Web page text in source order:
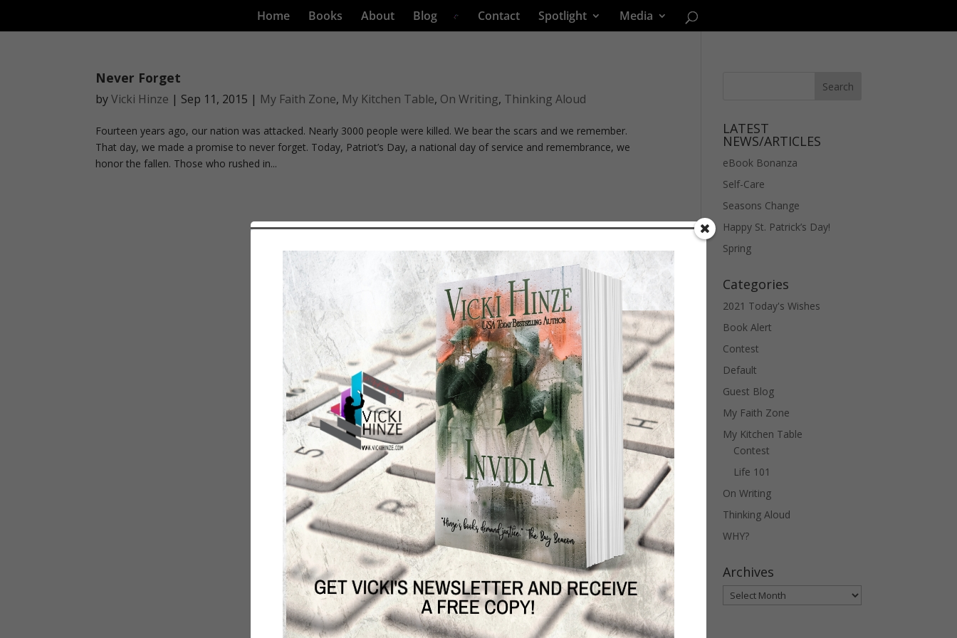
Home Books About Blog Contact Spotlight Media
Never Forget
byVicki Hinze | Sep 11, 2015 | My Faith Zone, My Kitchen Table, On Writing, Thinking Aloud
Fourteen years ago, our nation was attacked. Nearly 3000 people were killed. We bear the scars and we remember.
That day, we made a promise to never forget. Today, Patriot’s Day, a national day of service and remembrance, we
honor the fallen. Those who rushed in...
LATEST
NEWS/ARTICLES
eBook Bonanza
Self-Care
Seasons Change
Happy St. Patrick’s Day!
Spring
Categories
2021 Today's Wishes
Book Alert
Contest
Default
Guest Blog
My Faith Zone
My Kitchen Table
Contest
Life 101
On Writing
Thinking Aloud
WHY?
Archives
Archives